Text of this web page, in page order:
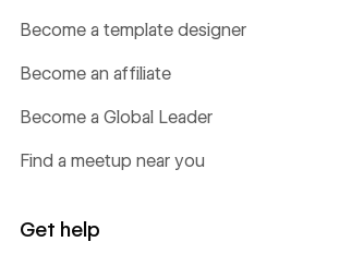
Become a template designer
Become an affiliate
Become a Global Leader
Find a meetup near you
Get help